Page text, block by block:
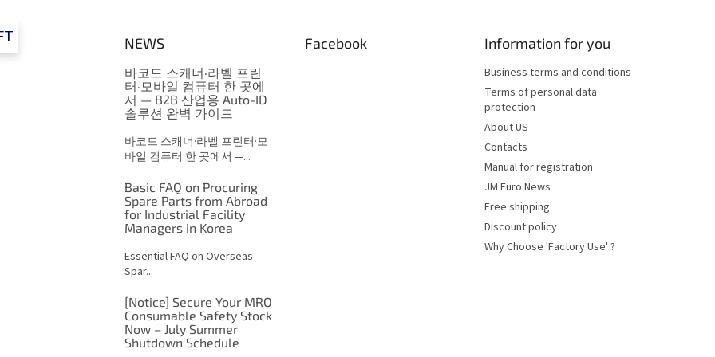
NEWS
바코드 스캐너·라벨 프린
터·모바일 컴퓨터 한 곳에
서 — B2B 산업용 Auto-ID
솔루션 완벽 가이드
바코드 스캐너·라벨 프린터·모
바일 컴퓨터 한 곳에서 —...
Basic FAQ on Procuring
Spare Parts from Abroad
for Industrial Facility
Managers in Korea
Essential FAQ on Overseas
Spar...
[Notice] Secure Your MRO
Consumable Safety Stock
Now – July Summer
Shutdown Schedule
Facebook Information for you
Business terms and conditions
Terms of personal data
protection
About US
Contacts
Manual for registration
JM Euro News
Free shipping
Discount policy
Why Choose 'Factory Use' ?